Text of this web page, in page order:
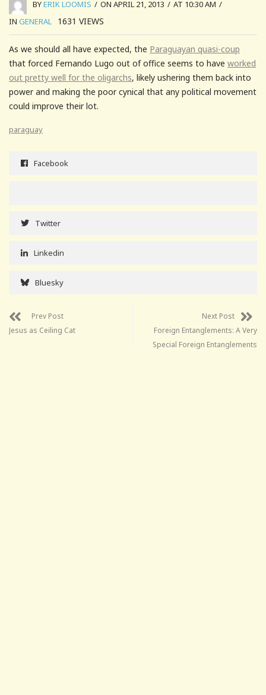
BYERIK LOOMIS / ON APRIL 21, 2013 / AT 10:30 AM /
IN GENERAL 1631 VIEWS
As we should all have expected, the Paraguayan quasi-coup
that forced Fernando Lugo out of office seems to have worked
out pretty well for the oligarchs, likely ushering them back into
power and making the poor cynical that any political movement
could improve their lot.
paraguay
Facebook
Twitter
Linkedin
Bluesky
Prev Post
Jesus as Ceiling Cat
Next Post
Foreign Entanglements: A Very
Special Foreign Entanglements